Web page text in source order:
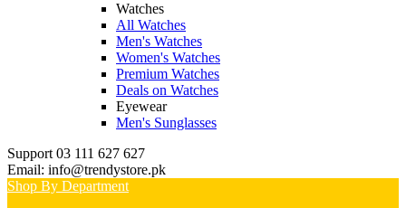
Watches
All Watches
Men's Watches
Women's Watches
Premium Watches
Deals on Watches
Eyewear
Men's Sunglasses
Support 03 111 627 627
Email: info@trendystore.pk
Shop By Department